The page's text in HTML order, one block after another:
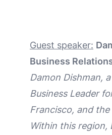
Guest speaker:
Business
Damon Dishman,
Business Leader
Francisco, and
Within this region,